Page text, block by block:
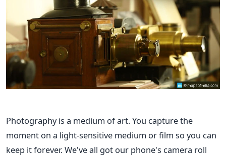
Photography is a medium of art. You capture the
moment on a light-sensitive medium or film so you can
keep it forever. We've all got our phone's camera roll